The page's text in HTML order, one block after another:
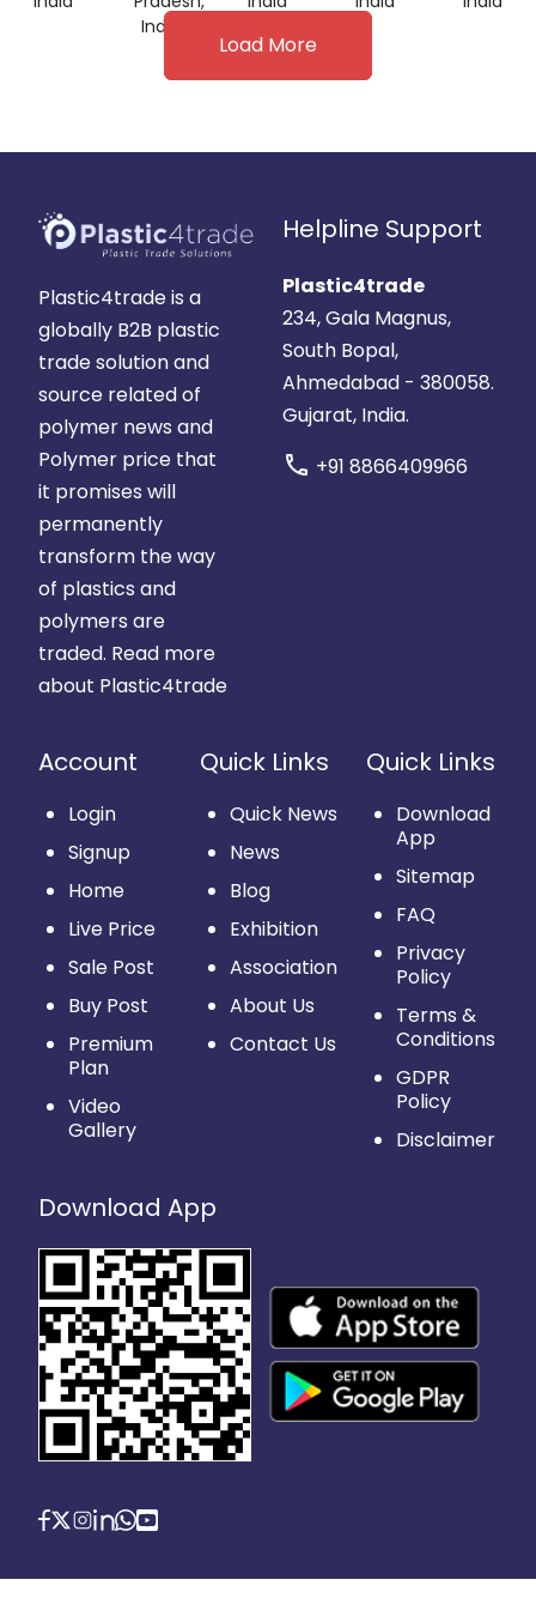
India
Load More
Plastic4trade is a
globally B2B plastic
trade solution and
source related of
polymer news and
Polymer price that
it promises will
permanently
transform the way
of plastics and
polymers are
traded. Read more
about Plastic4trade
Helpline Support
Plastic4trade
234, Gala Magnus,
South Bopal,
Ahmedabad - 380058.
Gujarat, India.
call +91 8866409966
Account
Login
Signup
Home
Live Price
Sale Post
Buy Post
Premium
Plan
Video
Gallery
Quick Links
Quick News
News
Blog
Exhibition
Association
About Us
Contact Us
Quick Links
Download
App
Sitemap
FAQ
Privacy
Policy
Terms &
Conditions
GDPR
Policy
Disclaimer
Download App